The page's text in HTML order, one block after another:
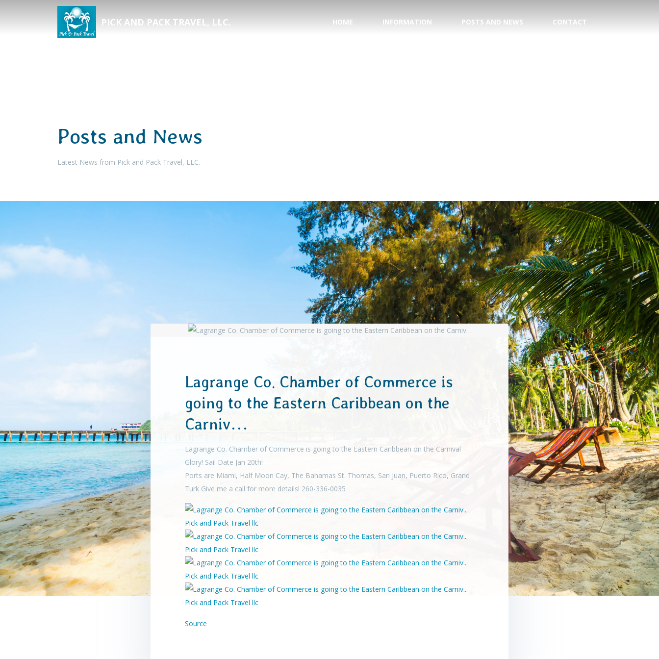
PICK AND PACK TRAVEL, LLC. HOME INFORMATION POSTS AND NEWS CONTACT
Posts and News
Latest News from Pick and Pack Travel, LLC.
Lagrange Co. Chamber of Commerce is
going to the Eastern Caribbean on the
Carniv…
Lagrange Co. Chamber of Commerce is going to the Eastern Caribbean on the Carnival
Glory! Sail Date Jan 20th!
Ports are Miami, Half Moon Cay, The Bahamas St. Thomas, San Juan, Puerto Rico, Grand
Turk Give me a call for more details! 260-336-0035
Source